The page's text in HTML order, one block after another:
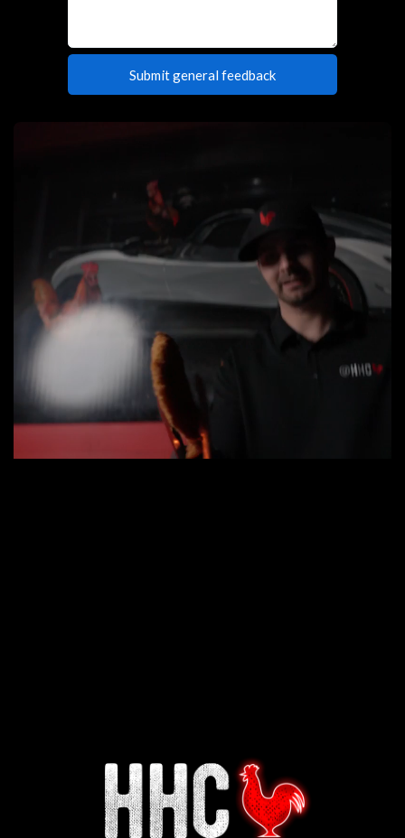
Interested in working for
Houston TX Hot Chicken?
Our mission is to serve the freshest and